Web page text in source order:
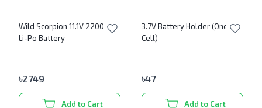
Wild Scorpion 11.1V 2200mAh
Li-Po Battery
৳2749
Add to Cart
3.7V Battery Holder (One
Cell)
৳47
Add to Cart